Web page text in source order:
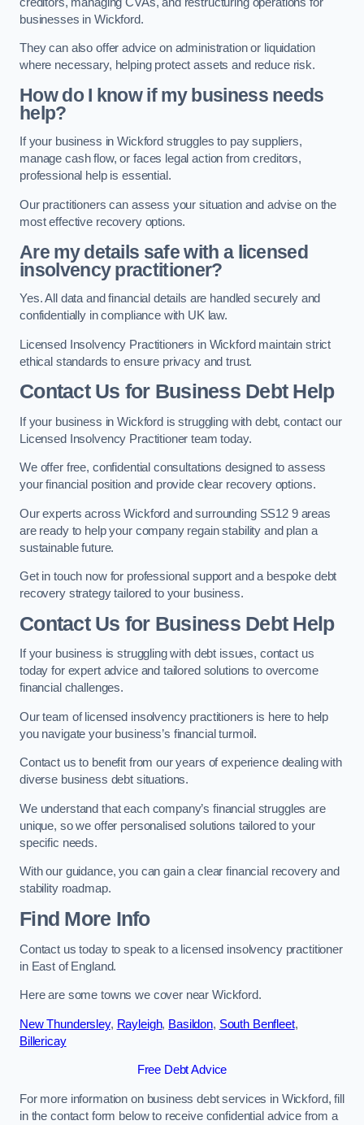
businesses in Wickford.
They can also offer advice on administration or liquidation
where necessary, helping protect assets and reduce risk.
How do I know if my business needs
help?
If your business in Wickford struggles to pay suppliers,
manage cash flow, or faces legal action from creditors,
professional help is essential.
Our practitioners can assess your situation and advise on the
most effective recovery options.
Are my details safe with a licensed
insolvency practitioner?
Yes. All data and financial details are handled securely and
confidentially in compliance with UK law.
Licensed Insolvency Practitioners in Wickford maintain strict
ethical standards to ensure privacy and trust.
Contact Us for Business Debt Help
If your business in Wickford is struggling with debt, contact our
Licensed Insolvency Practitioner team today.
We offer free, confidential consultations designed to assess
your financial position and provide clear recovery options.
Our experts across Wickford and surrounding SS12 9 areas
are ready to help your company regain stability and plan a
sustainable future.
Get in touch now for professional support and a bespoke debt
recovery strategy tailored to your business.
Contact Us for Business Debt Help
If your business is struggling with debt issues, contact us
today for expert advice and tailored solutions to overcome
financial challenges.
Our team of licensed insolvency practitioners is here to help
you navigate your business’s financial turmoil.
Contact us to benefit from our years of experience dealing with
diverse business debt situations.
We understand that each company’s financial struggles are
unique, so we offer personalised solutions tailored to your
specific needs.
With our guidance, you can gain a clear financial recovery and
stability roadmap.
Find More Info
Contact us today to speak to a licensed insolvency practitioner
in East of England.
Here are some towns we cover near Wickford.
New Thundersley, Rayleigh, Basildon, South Benfleet,
Billericay
Free Debt Advice
For more information on business debt services in Wickford, fill
in the contact form below to receive confidential advice from a